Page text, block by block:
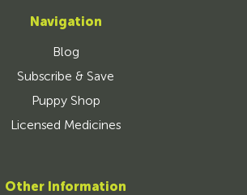
Navigation
Blog
Subscribe & Save
Puppy Shop
Licensed Medicines
Other Information